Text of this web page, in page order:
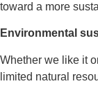
toward a more
Environmental
Whether we like it
limited natural